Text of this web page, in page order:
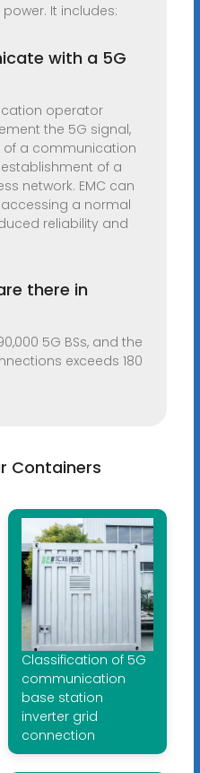
It includes:
with a 5G
operator
the 5G signal,
a communication
of a
network. EMC can
a normal
reliability and
there in
5G BSs, and the
exceeds 180
Containers
Classification of 5G
communication
base station
inverter grid
connection